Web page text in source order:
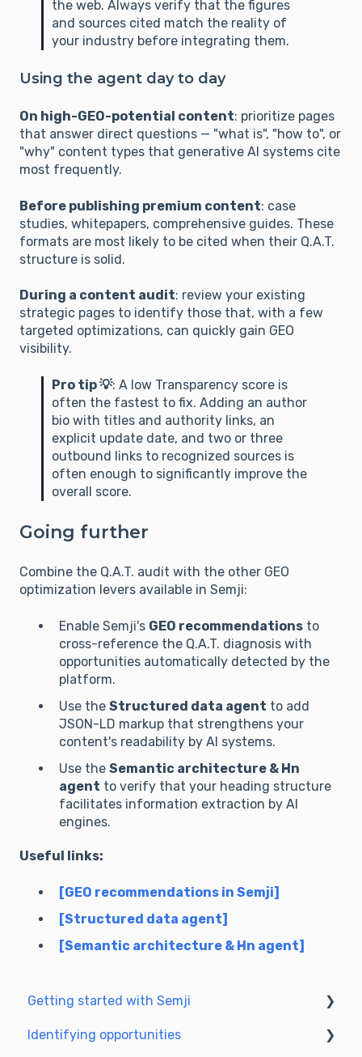
1. **Entity Identification (Author):** Is the
author's expertise clearly established? Is the
titles, roles, links to authority proofs such as
2. **Methodological Transparency:** Does the
text explain *how* conclusions were reached?
Is there a "proof of work" (field studies, report
analysis, specific protocol) that allows the AI to
3. **Digital Neighborhood (Trust Network):**
Does the content fit within a trusted
ecosystem? Do outbound links point to
recognized authorities (.gov, .org, .edu) to
4. **Chronological Traceability:** Is the
publication or update date explicit? Do temporal
data points allow the AI to situate the
information relative to its knowledge cutoff?
## 2. EXPECTED RESPONSE FORMAT
**Overall Q.A.T. Score:** /10 (Weighted
average of S/GEO performance)
**Score Table by Pillar:**
| :--- | :--- | :--- | :--- |
| **Accuracy** | /10 |  |  |
| **Transparency** | /10 |  |  |
**Expertise Inventory:** List the 5 "semantic
anchors" (expert keywords) and the 3
strongest "raw facts" from the text.
**Priority Action Plan (3 steps):** What are the
3 urgent changes to turn a "web article" into an
"AI reference source"?
**Text to analyze:**
## 3. Immediate optimizations
For each priority improvement, ALWAYS use
- Transform vague sentences into evidence-
based statements using web-sourced data.
- Add "proof of work" sections (methodology).
*Example of application via the tool:*
- Before: "The AI market has been growing
the web. Always verify that the figures
and sources cited match the reality of
your industry before integrating them.
Using the agent day to day
On high-GEO-potential content: prioritize pages
that answer direct questions — "what is", "how to", or
"why" content types that generative AI systems cite
most frequently.
Before publishing premium content: case
studies, whitepapers, comprehensive guides. These
formats are most likely to be cited when their Q.A.T.
structure is solid.
During a content audit: review your existing
strategic pages to identify those that, with a few
targeted optimizations, can quickly gain GEO
visibility.
Pro tip 💡: A low Transparency score is
often the fastest to fix. Adding an author
bio with titles and authority links, an
explicit update date, and two or three
outbound links to recognized sources is
often enough to significantly improve the
overall score.
Going further
Combine the Q.A.T. audit with the other GEO
optimization levers available in Semji:
Enable Semji's GEO recommendations to
cross-reference the Q.A.T. diagnosis with
opportunities automatically detected by the
platform.
Use the Structured data agent to add
JSON-LD markup that strengthens your
content's readability by AI systems.
Use the Semantic architecture & Hn
agent to verify that your heading structure
facilitates information extraction by AI
engines.
Useful links:
[GEO recommendations in Semji]
[Structured data agent]
[Semantic architecture & Hn agent]
Getting started with Semji
Create your account and log in
Identifying opportunities